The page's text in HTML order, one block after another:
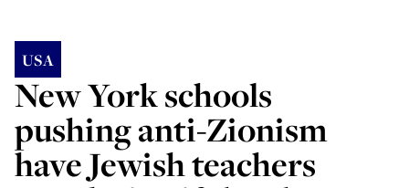
USA
New York schools
pushing anti-Zionism
have Jewish teachers